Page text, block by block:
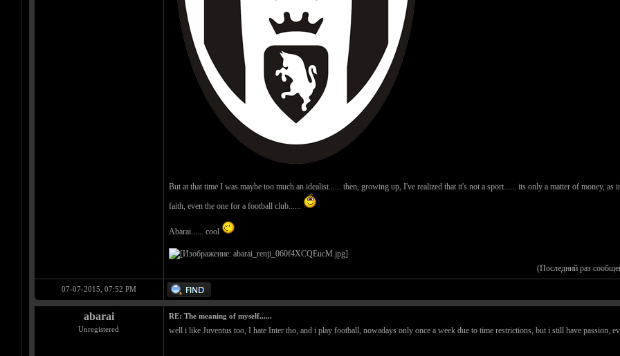
But at that time I was maybe too much an idealist...... then, growing up, I've realized that it's not a sport...... its only a matter of money,
faith, even the one for a football club......
Abarai...... cool
(Последний раз
07-07-2015, 07:52 PM
abarai
Unregistered
RE: The meaning of myself......
well i like Juventus too, I hate Inter tho, and i play football, nowadays only once a week due to time restrictions, but i still have passion,